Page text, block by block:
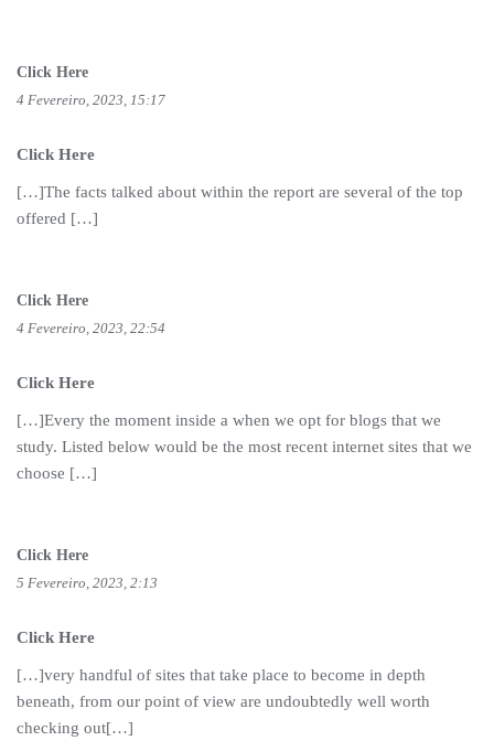
Click Here
4 Fevereiro, 2023, 15:17
Click Here
[…]The facts talked about within the report are several of the top
offered […]
Click Here
4 Fevereiro, 2023, 22:54
Click Here
[…]Every the moment inside a when we opt for blogs that we
study. Listed below would be the most recent internet sites that we
choose […]
Click Here
5 Fevereiro, 2023, 2:13
Click Here
[…]very handful of sites that take place to become in depth
beneath, from our point of view are undoubtedly well worth
checking out[…]